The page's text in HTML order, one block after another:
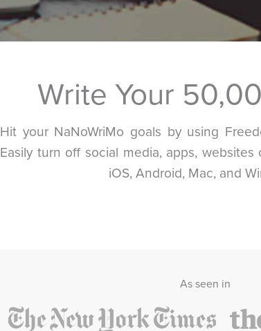
Write Your
Hit your NaNoWriMo goals by using
Easily turn off social media, apps,
iOS, Android, Mac, and
As seen in